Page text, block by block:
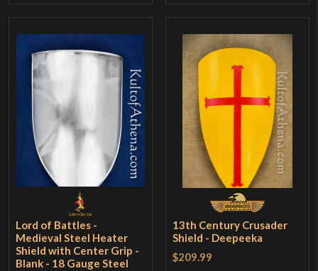
Lord of Battles -
Medieval Steel Heater
Shield with Center Grip -
Blank - 18 Gauge Steel
13th Century Crusader
Shield - Deepeeka
$209.99